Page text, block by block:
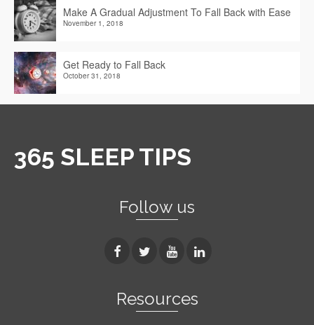
Make A Gradual Adjustment To Fall Back with Ease
November 1, 2018
Get Ready to Fall Back
October 31, 2018
365 SLEEP TIPS
Follow us
Resources